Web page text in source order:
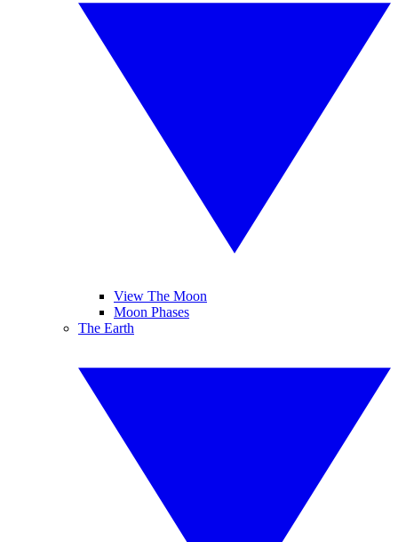
View The Moon
Moon Phases
The Earth